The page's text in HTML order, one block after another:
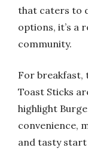
that caters to
options, it’s a
community.
For breakfast,
Toast Sticks
highlight
convenience,
and tasty start